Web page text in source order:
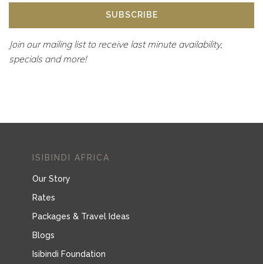
SUBSCRIBE
Join our mailing list to receive last minute availability,
specials and more!
ISIBINDI AFRICA
Our Story
Rates
Packages & Travel Ideas
Blogs
Isibindi Foundation